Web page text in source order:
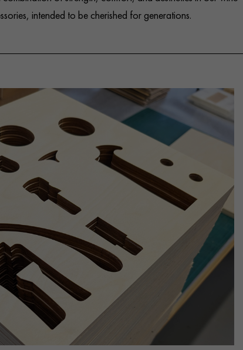
intended to be cherished for generations.